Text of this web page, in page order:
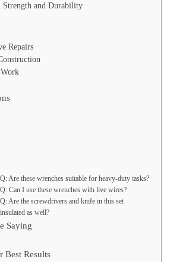
Strength and Durability
Repairs
Q: Are these wrenches suitable for heavy-duty tasks?
Q: Can I use these wrenches with live wires?
Q: Are the screwdrivers and knife in this set
insulated as well?
Saying
Best Results